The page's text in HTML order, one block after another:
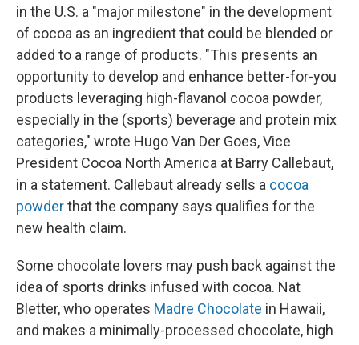
in the U.S. a "major milestone" in the development
of cocoa as an ingredient that could be blended or
added to a range of products. "This presents an
opportunity to develop and enhance better-for-you
products leveraging high-flavanol cocoa powder,
especially in the (sports) beverage and protein mix
categories," wrote Hugo Van Der Goes, Vice
President Cocoa North America at Barry Callebaut,
in a statement. Callebaut already sells a cocoa
powderthat the company says qualifies for the
new health claim.
Some chocolate lovers may push back against the
idea of sports drinks infused with cocoa. Nat
Bletter, who operates Madre Chocolate in Hawaii,
and makes a minimally-processed chocolate, high